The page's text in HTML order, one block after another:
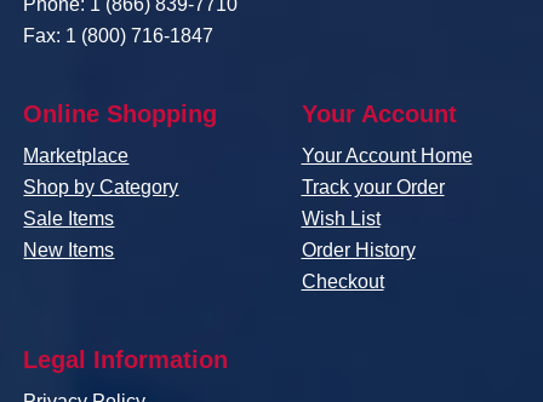
Fax: 1 (800) 716-1847
Online Shopping
Marketplace
Shop by Category
Sale Items
New Items
Your Account
Your Account Home
Track your Order
Wish List
Order History
Checkout
Legal Information